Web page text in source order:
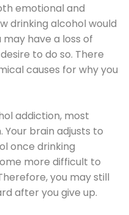
emotional and
drinking alcohol would
have a loss of
to do so. There
causes for why you
addiction, most
brain adjusts to
once drinking
more difficult to
you may still
after you give up.